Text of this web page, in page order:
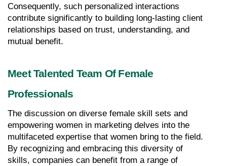
Consequently, such personalized interactions
contribute significantly to building long-lasting client
relationships based on trust, understanding, and
mutual benefit.
Meet Talented Team Of Female
Professionals
The discussion on diverse female skill sets and
empowering women in marketing delves into the
multifaceted expertise that women bring to the field.
By recognizing and embracing this diversity of
skills, companies can benefit from a range of